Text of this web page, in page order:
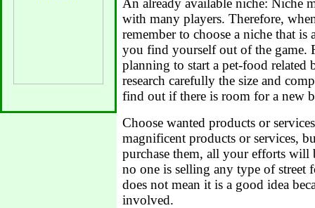
An already available niche: Niche
with many players. Therefore,
remember to choose a niche that is
you find yourself out of the game.
planning to start a pet-food related
research carefully the size and
find out if there is room for a new
Choose wanted products or
magnificent products or services,
purchase them, all your efforts
no one is selling any type of
does not mean it is a good idea
involved.